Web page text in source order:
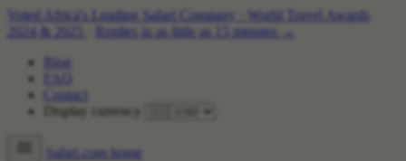
Voted Africa's Leading Safari Company
World Travel Awards
2024 & 2025
Replies in as little as 15 minutes →
Blog
FAQ
Contact
Display currency
Safari.com home